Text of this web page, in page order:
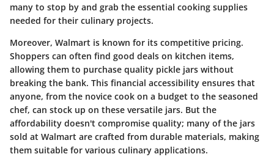
many to stop by and grab the essential cooking supplies
needed for their culinary projects.
Moreover, Walmart is known for its competitive pricing.
Shoppers can often find good deals on kitchen items,
allowing them to purchase quality pickle jars without
breaking the bank. This financial accessibility ensures that
anyone, from the novice cook on a budget to the seasoned
chef, can stock up on these versatile jars. But the
affordability doesn't compromise quality; many of the jars
sold at Walmart are crafted from durable materials, making
them suitable for various culinary applications.